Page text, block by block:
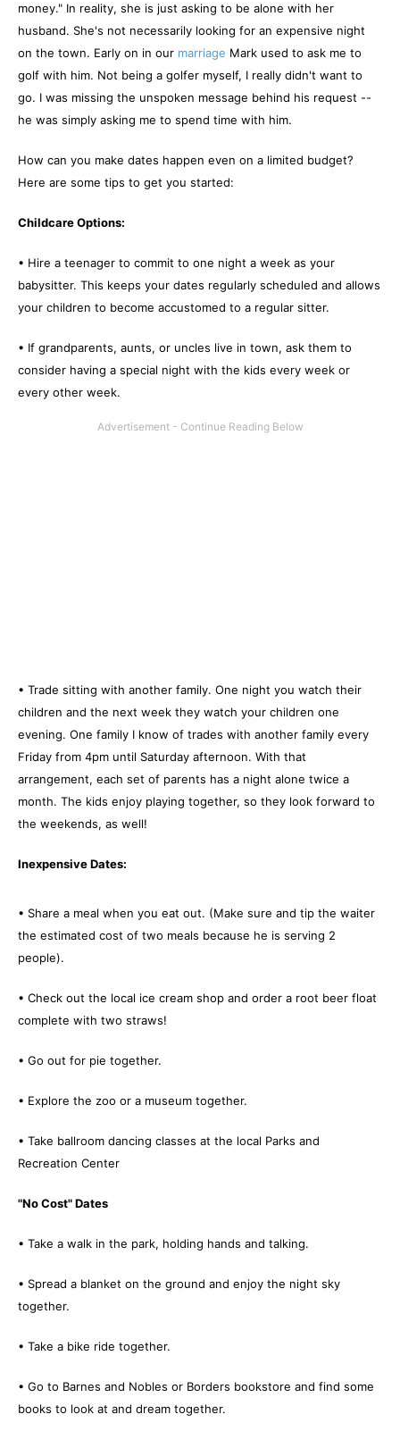
money." In reality, she is just asking to be alone with her
husband. She's not necessarily looking for an expensive night
on the town. Early on in our marriage Mark used to ask me to
golf with him. Not being a golfer myself, I really didn't want to
go. I was missing the unspoken message behind his request --
he was simply asking me to spend time with him.
How can you make dates happen even on a limited budget?
Here are some tips to get you started:
Childcare Options:
• Hire a teenager to commit to one night a week as your
babysitter. This keeps your dates regularly scheduled and allows
your children to become accustomed to a regular sitter.
• If grandparents, aunts, or uncles live in town, ask them to
consider having a special night with the kids every week or
every other week.
• Trade sitting with another family. One night you watch their
children and the next week they watch your children one
evening. One family I know of trades with another family every
Friday from 4pm until Saturday afternoon. With that
arrangement, each set of parents has a night alone twice a
month. The kids enjoy playing together, so they look forward to
the weekends, as well!
Inexpensive Dates:
• Share a meal when you eat out. (Make sure and tip the waiter
the estimated cost of two meals because he is serving 2
people).
• Check out the local ice cream shop and order a root beer float
complete with two straws!
• Go out for pie together.
• Explore the zoo or a museum together.
• Take ballroom dancing classes at the local Parks and
Recreation Center
"No Cost" Dates
• Take a walk in the park, holding hands and talking.
• Spread a blanket on the ground and enjoy the night sky
together.
• Take a bike ride together.
• Go to Barnes and Nobles or Borders bookstore and find some
books to look at and dream together.